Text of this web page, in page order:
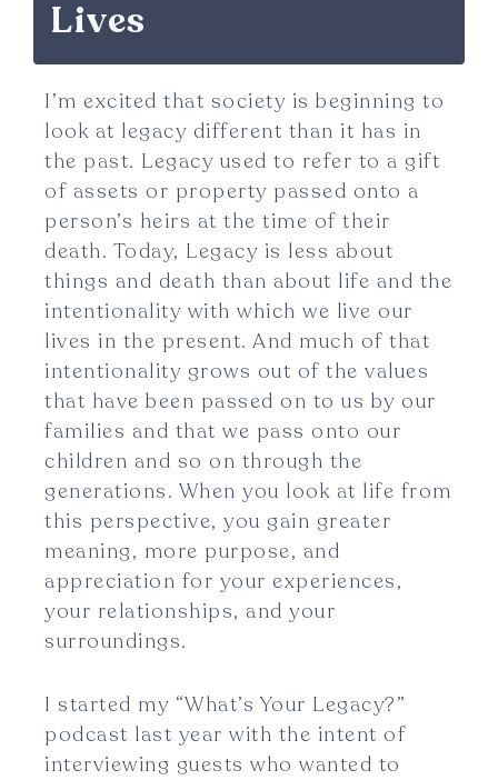
Lives
I’m excited that society is beginning to
look at legacy different than it has in
the past. Legacy used to refer to a gift
of assets or property passed onto a
person’s heirs at the time of their
death. Today, Legacy is less about
things and death than about life and the
intentionality with which we live our
lives in the present. And much of that
intentionality grows out of the values
that have been passed on to us by our
families and that we pass onto our
children and so on through the
generations. When you look at life from
this perspective, you gain greater
meaning, more purpose, and
appreciation for your experiences,
your relationships, and your
surroundings.
I started my “What’s Your Legacy?”
podcast last year with the intent of
interviewing guests who wanted to